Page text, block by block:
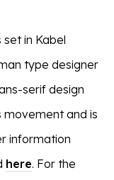
in Kabel
type designer
serif design
movement and is
information
here. For the